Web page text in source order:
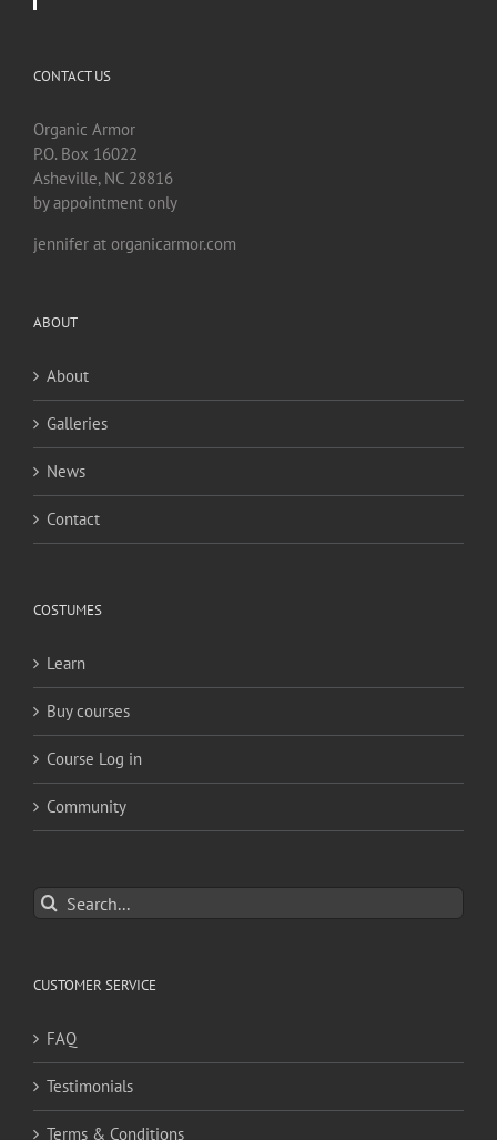
CONTACT US
Organic Armor
P.O. Box 16022
Asheville, NC 28816
by appointment only
jennifer at organicarmor.com
ABOUT
About
Galleries
News
Contact
COSTUMES
Learn
Buy courses
Course Log in
Community
Search
for:
CUSTOMER SERVICE
FAQ
Testimonials
Terms & Conditions